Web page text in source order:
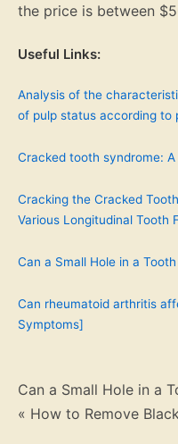
the price is between
Useful Links:
Analysis of the
of pulp status according to
Cracked tooth syndrome:
Cracking the Cracked
Various Longitudinal Tooth
Can a Small Hole in a
Can rheumatoid arthritis
Symptoms]
Post
navigation
Can a Small Hole in a
« How to Remove